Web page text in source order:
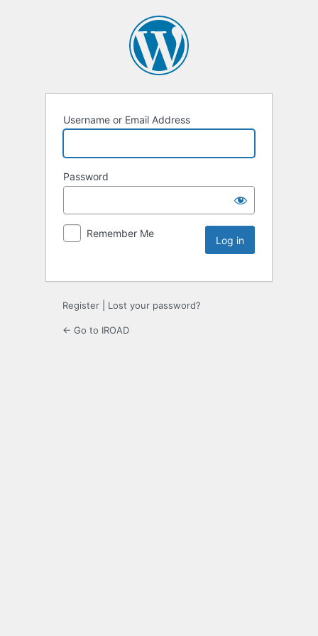
Username or Email Address
Password
Remember Me
Register Lost your password?
← Go to IROAD